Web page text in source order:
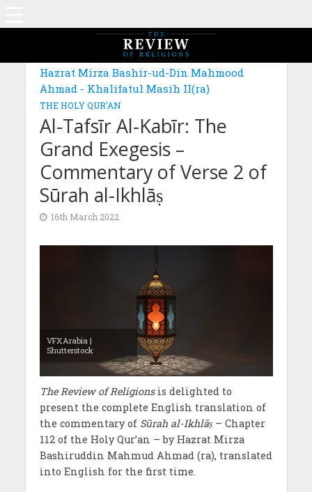
MAGAZINE: EDITION DECEMBER 2021
Hazrat Mirza Bashir-ud-Din Mahmood
Ahmad - Khalifatul Masih II(ra)
THE HOLY QUR'AN
Al-Tafsīr Al-Kabīr: The
Grand Exegesis –
Commentary of Verse 2 of
Sūrah al-Ikhlāṣ
16th March 2022
VFXArabia |
Shutterstock
The Review of Religionsis delighted to
present the complete English translation of
the commentary of Sūrah al-Ikhlāṣ– Chapter
112 of the Holy Qur’an – by Hazrat Mirza
Bashiruddin Mahmud Ahmad (ra), translated
into English for the first time.